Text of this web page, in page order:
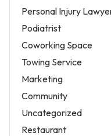
Personal Injury
Podiatrist
Coworking Space
Towing Service
Marketing
Community
Uncategorized
Restaurant